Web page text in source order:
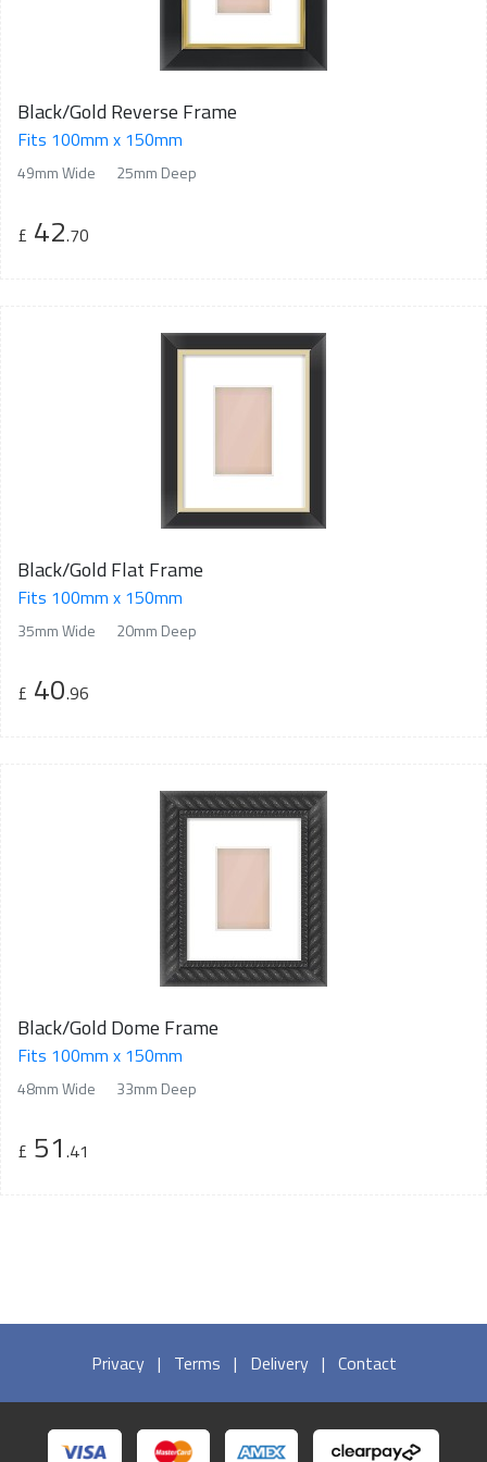
Black/Gold Reverse Frame
Fits 100mm x 150mm
49mm Wide 25mm Deep
£ 42.70
Black/Gold Flat Frame
Fits 100mm x 150mm
35mm Wide 20mm Deep
£ 40.96
Black/Gold Dome Frame
Fits 100mm x 150mm
48mm Wide 33mm Deep
£ 51 .41
Privacy | Terms | Delivery | Contact